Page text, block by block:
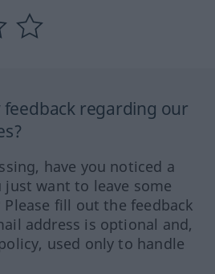
feedback regarding our
have you noticed a
want to leave some
fill out the feedback
address is optional and,
used only to handle